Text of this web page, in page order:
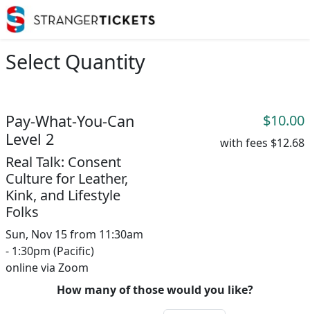
Select Quantity
Pay-What-You-Can
Level 2
Real Talk: Consent
Culture for Leather,
Kink, and Lifestyle
Folks
Sun, Nov 15 from 11:30am
- 1:30pm (Pacific)
online via Zoom
$10.00
with fees $12.68
How many of those would you like?